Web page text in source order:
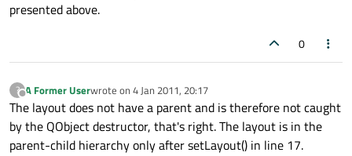
presented above.
0
?
Offline
A Former Userwrote on 4 Jan 2011, 20:17
last edited by
The layout does not have a parent and is therefore not caught
by the QObject destructor, that's right. The layout is in the
parent-child hierarchy only after setLayout() in line 17.